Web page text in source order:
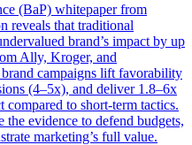
(BaP) whitepaper from
reveals that traditional
brand’s impact by up
Ally, Kroger, and
campaigns lift favorability
(4–5x), and deliver 1.8–6x
compared to short-term tactics.
evidence to defend budgets,
marketing’s full value.